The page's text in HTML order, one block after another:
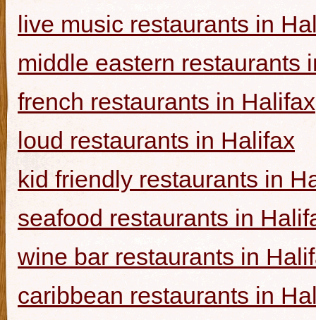
live music restaurants in
middle eastern restaurants
french restaurants in Halifax
loud restaurants in Halifax
kid friendly restaurants in
seafood restaurants in
wine bar restaurants in
caribbean restaurants in